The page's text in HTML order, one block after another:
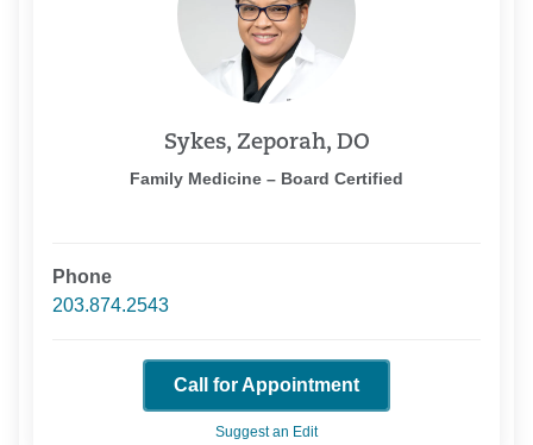
Sykes, Zeporah, DO
Family Medicine – Board Certified
Phone
203.874.2543
Call for Appointment
Suggest an Edit